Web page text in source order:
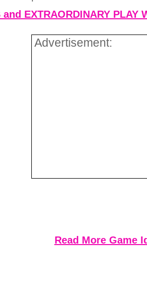
EXTRAORDINARY PLAY
Advertisement:
Read More Game